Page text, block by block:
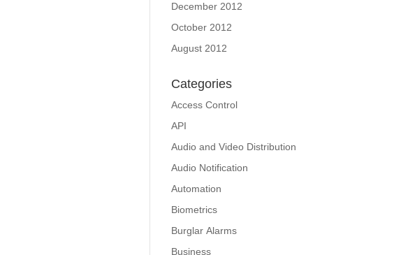
December 2012
October 2012
August 2012
Categories
Access Control
API
Audio and Video Distribution
Audio Notification
Automation
Biometrics
Burglar Alarms
Business